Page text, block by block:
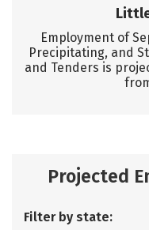
Employment of
Precipitating, and
and Tenders is
Projected
Filter by state: